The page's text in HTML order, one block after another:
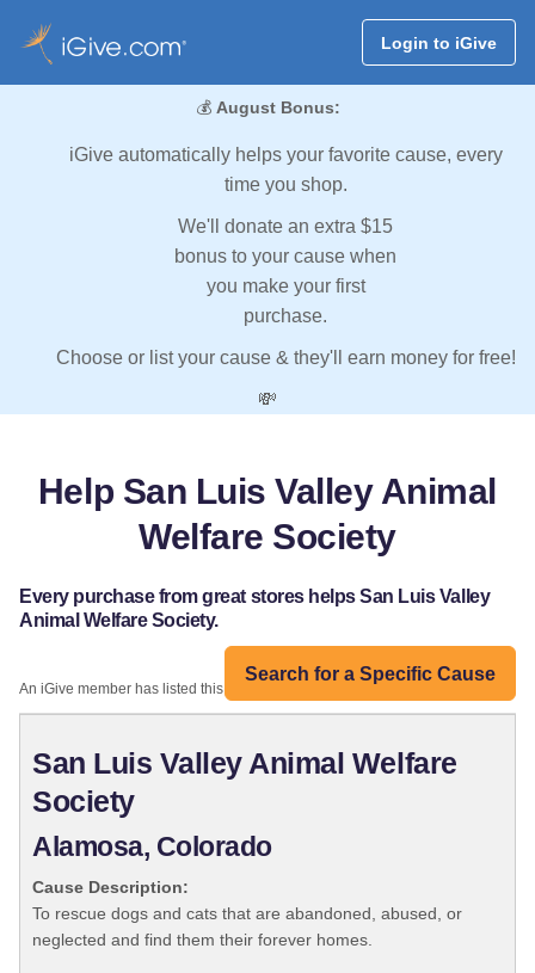
Login to iGive
💰 August Bonus:
iGive automatically helps your favorite cause, every
time you shop.
We'll donate an extra $15
bonus to your cause when
you make your first
purchase.
Choose or list your cause & they'll earn money for free!
💸
Help San Luis Valley Animal
Welfare Society
Every purchase from great stores helps San Luis Valley
Animal Welfare Society.
Search for a Specific Cause
An iGive member has listed this organization:
San Luis Valley Animal Welfare
Society
Alamosa, Colorado
Cause Description:
To rescue dogs and cats that are abandoned, abused, or
neglected and find them their forever homes.